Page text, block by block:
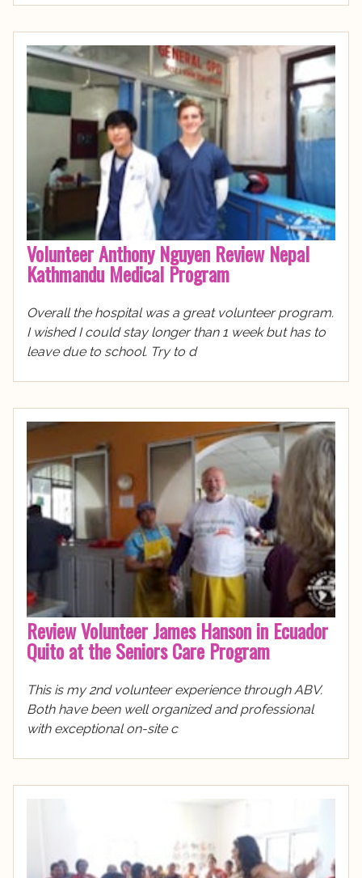
Volunteer Anthony Nguyen Review Nepal
Kathmandu Medical Program
Overall the hospital was a great volunteer program.
I wished I could stay longer than 1 week but has to
leave due to school. Try to d
Review Volunteer James Hanson in Ecuador
Quito at the Seniors Care Program
This is my 2nd volunteer experience through ABV.
Both have been well organized and professional
with exceptional on-site c